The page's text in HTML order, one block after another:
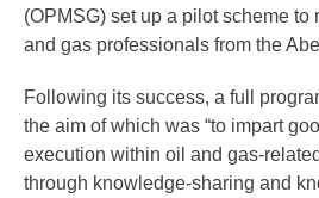
(OPMSG) set up a pilot scheme to
and gas professionals from the
Following its success, a full
the aim of which was “to impart
execution within oil and gas-
through knowledge-sharing and